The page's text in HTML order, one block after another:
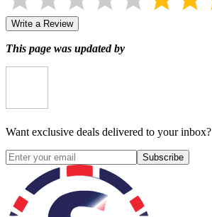
Write a Review
This page was updated by
Want exclusive deals delivered to your inbox?
Subscribe